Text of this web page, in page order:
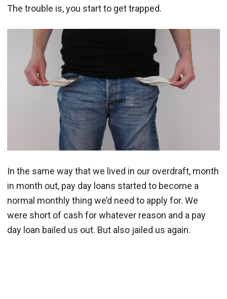
The trouble is, you start to get trapped.
In the same way that we lived in our overdraft, month
in month out, pay day loans started to become a
normal monthly thing we’d need to apply for. We
were short of cash for whatever reason and a pay
day loan bailed us out. But also jailed us again.